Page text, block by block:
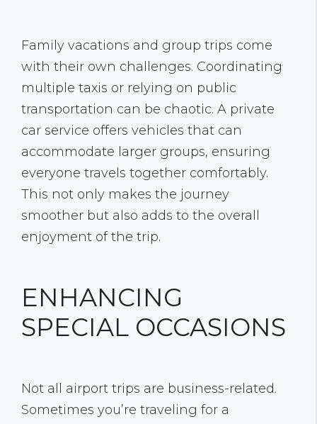
Family vacations and group trips come
with their own challenges. Coordinating
multiple taxis or relying on public
transportation can be chaotic. A private
car service offers vehicles that can
accommodate larger groups, ensuring
everyone travels together comfortably.
This not only makes the journey
smoother but also adds to the overall
enjoyment of the trip.
ENHANCING
SPECIAL OCCASIONS
Not all airport trips are business-related.
Sometimes you’re traveling for a